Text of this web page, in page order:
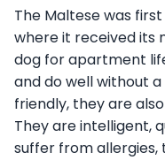
The Maltese was
where it received its
dog for apartment
and do well without
friendly, they are
They are intelligent,
suffer from allergies,